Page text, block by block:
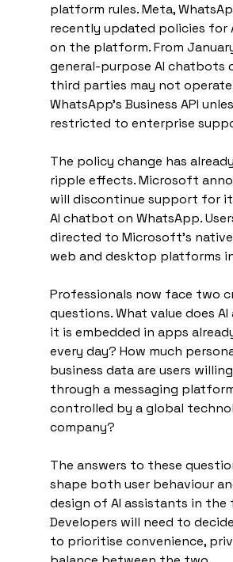
platform rules. Meta,
recently updated policies for
on the platform. From
general-purpose AI chatbots
third parties may not
WhatsApp’s Business API
restricted to enterprise
The policy change has
ripple effects. Microsoft
will discontinue support for
AI chatbot on WhatsApp.
directed to Microsoft’s
web and desktop platforms
Professionals now face two
questions. What value does AI
it is embedded in apps
every day? How much
business data are users
through a messaging
controlled by a global
company?
The answers to these
shape both user behaviour
design of AI assistants in the
Developers will need to
to prioritise convenience,